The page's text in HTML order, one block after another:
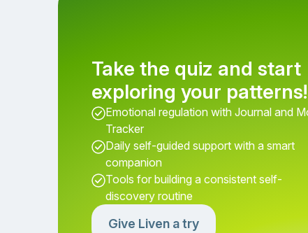
Take the quiz and start
exploring your patterns!
Emotional regulation with Journal and
Tracker
Daily self-guided support with a smart
companion
Tools for building a consistent self-
discovery routine
Give Liven a try